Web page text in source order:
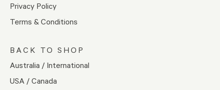
Privacy Policy
Terms & Conditions
BACK TO SHOP
Australia / International
USA / Canada